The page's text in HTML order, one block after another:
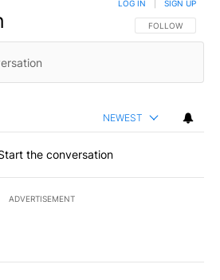
FOLLOW THIS
FOLLOW
LOG IN SIGN UP
NEWEST
the conversation
ADVERTISEMENT